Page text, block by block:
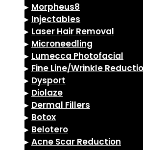
▸ Morpheus8
▸ Injectables
▸ Laser Hair Removal
▸ Microneedling
▸ Lumecca Photofacial
▸ Fine Line/Wrinkle
▸ Dysport
▸ Diolaze
▸ Dermal Fillers
▸ Botox
▸ Belotero
▸ Acne Scar Reduction